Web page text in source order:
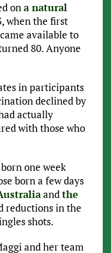
ona natural
when the first
available to
80. Anyone
in participants
declined by
actually
with those who
one week
born a few days
andthe
reductions in the
shots.
and her team